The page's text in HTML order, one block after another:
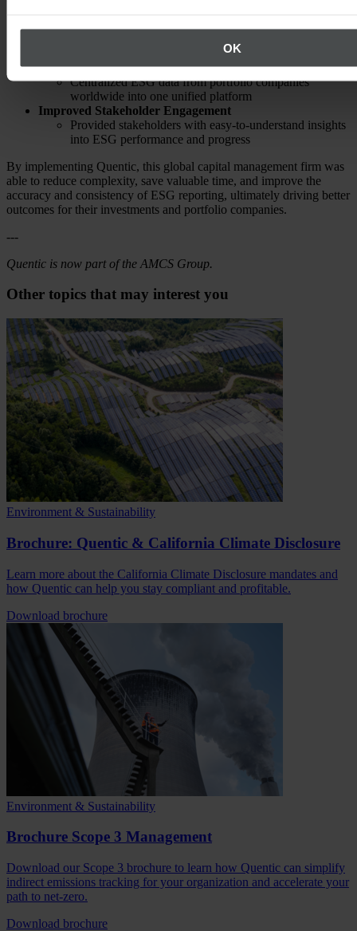
OK
Simplified Data Management
Centralized ESG data from portfolio companies
worldwide into one unified platform
Improved Stakeholder Engagement
Provided stakeholders with easy-to-understand insights
into ESG performance and progress
By implementing Quentic, this global capital management firm was
able to reduce complexity, save valuable time, and improve the
accuracy and consistency of ESG reporting, ultimately driving better
outcomes for their investments and portfolio companies.
---
Quentic is now part of the AMCS Group.
Other topics that may interest you
Environment & Sustainability
Brochure: Quentic & California Climate Disclosure
Learn more about the California Climate Disclosure mandates and
how Quentic can help you stay compliant and profitable.
Download brochure
Environment & Sustainability
Brochure Scope 3 Management
Download our Scope 3 brochure to learn how Quentic can simplify
indirect emissions tracking for your organization and accelerate your
path to net-zero.
Download brochure